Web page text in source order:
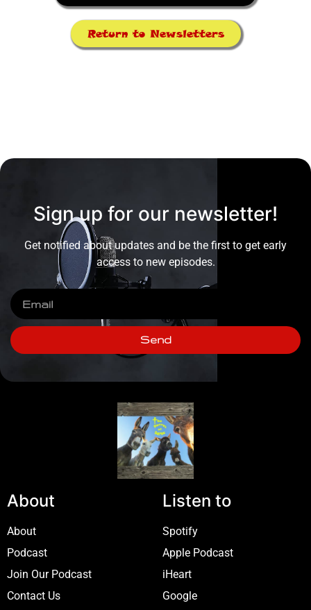
Return to Newsletters
Sign up for our newsletter!
Get notified about updates and be the first to get early
access to new episodes.
Send
About
About
Podcast
Join Our Podcast
Contact Us
Listen to
Spotify
Apple Podcast
iHeart
Google